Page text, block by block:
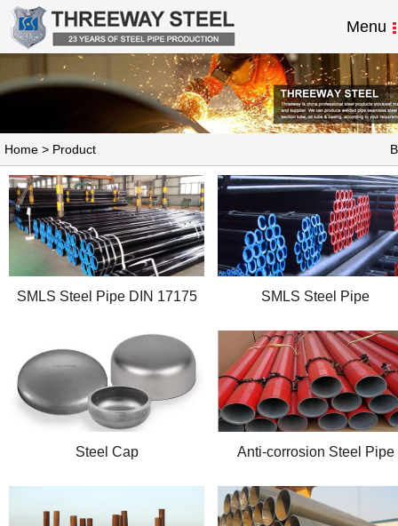
Menu
Home > Product
SMLS Steel Pipe DIN 17175 SMLS Steel Pipe
Steel Cap Anti-corrosion Steel Pipe